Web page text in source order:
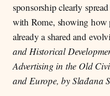
sponsorship clearly
with Rome, showing how
already a shared and
and Historical
Advertising in the Old
and Europe, by Slađana